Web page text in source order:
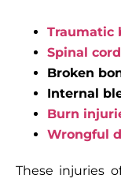
Traumatic
Spinal
Broken
Internal
Burn
Wrongful
These injuries